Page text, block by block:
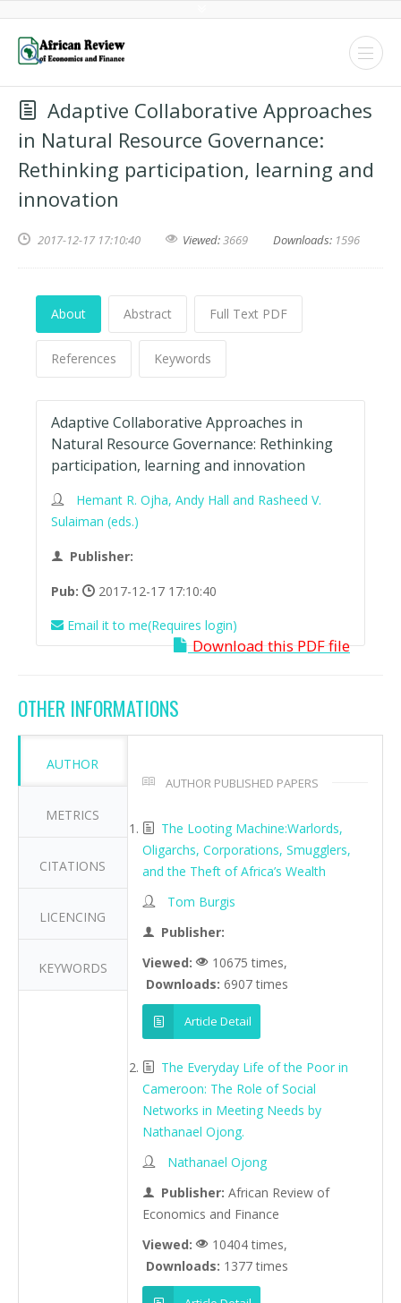
Adaptive Collaborative Approaches
in Natural Resource Governance:
Rethinking participation, learning and
innovation
2017-12-17 17:10:40 Viewed:3669 Downloads: 1596
About Abstract Full Text PDF
References Keywords
Adaptive Collaborative Approaches in
Natural Resource Governance: Rethinking
participation, learning and innovation
Hemant R. Ojha, Andy Hall and Rasheed V.
Sulaiman (eds.)
Publisher:
Pub:
2017-12-17 17:10:40
Email it to me(Requires login)
Download this PDF file
OTHER INFORMATIONS
AUTHOR
METRICS
CITATIONS
LICENCING
KEYWORDS
AUTHOR PUBLISHED PAPERS
The Looting Machine:Warlords,
Oligarchs, Corporations, Smugglers,
and the Theft of Africa’s Wealth
Tom Burgis
Publisher:
Viewed:
10675 times,
Downloads: 6907 times
Article Detail
The Everyday Life of the Poor in
Cameroon: The Role of Social
Networks in Meeting Needs by
Nathanael Ojong.
Nathanael Ojong
Publisher: African Review of
Economics and Finance
Viewed:
10404 times,
Downloads: 1377 times